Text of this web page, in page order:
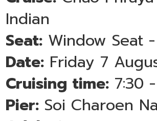
Indian
Seat: Window Seat -
Date: Friday 7
Cruising time: 7:30
Pier: Soi Charoen